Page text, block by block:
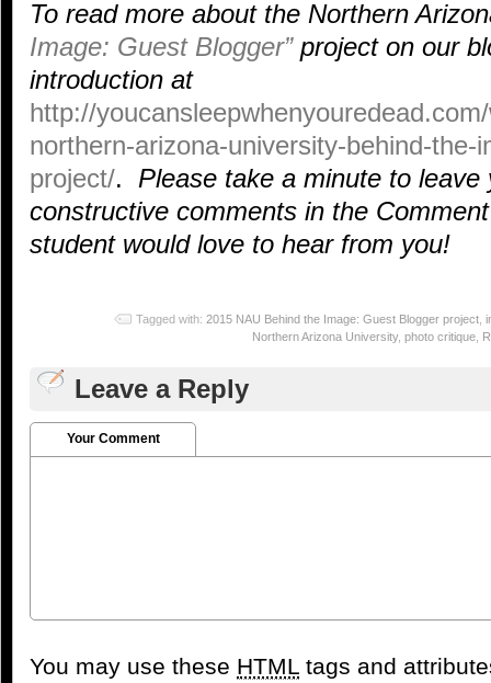
To read more about the Northern
Image: Guest Blogger”project on our
introduction at
http://
northern-arizona-university-behind-the-
project/. Please take a minute to leave
constructive comments in the
student would love to hear from you!
Tagged with: 2015 NAU Behind the Image: Guest Blogger project
Northern Arizona University, photo critique
Leave a Reply
Your Comment
You may use these HTML tags and